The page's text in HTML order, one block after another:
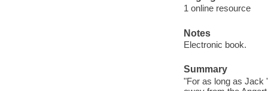
1 online resource
Notes
Electronic book.
Summary
"For as long as Jack